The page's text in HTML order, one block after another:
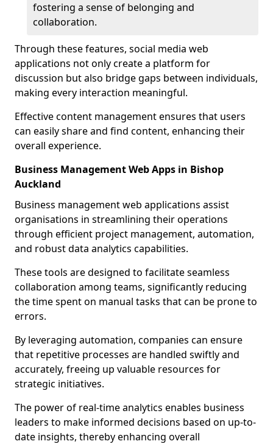
fostering a sense of belonging and
collaboration.
Through these features, social media web
applications not only create a platform for
discussion but also bridge gaps between individuals,
making every interaction meaningful.
Effective content management ensures that users
can easily share and find content, enhancing their
overall experience.
Business Management Web Apps in Bishop
Auckland
Business management web applications assist
organisations in streamlining their operations
through efficient project management, automation,
and robust data analytics capabilities.
These tools are designed to facilitate seamless
collaboration among teams, significantly reducing
the time spent on manual tasks that can be prone to
errors.
By leveraging automation, companies can ensure
that repetitive processes are handled swiftly and
accurately, freeing up valuable resources for
strategic initiatives.
The power of real-time analytics enables business
leaders to make informed decisions based on up-to-
date insights, thereby enhancing overall